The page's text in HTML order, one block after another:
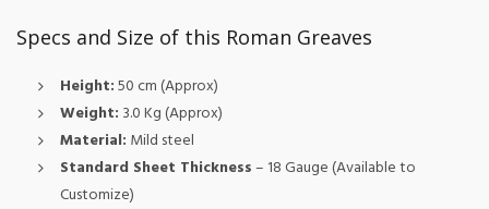
Specs and Size of this Roman Greaves
Height:50 cm (Approx)
Weight: 3.0 Kg (Approx)
Material: Mild steel
Standard Sheet Thickness– 18 Gauge (Available to
Customize)